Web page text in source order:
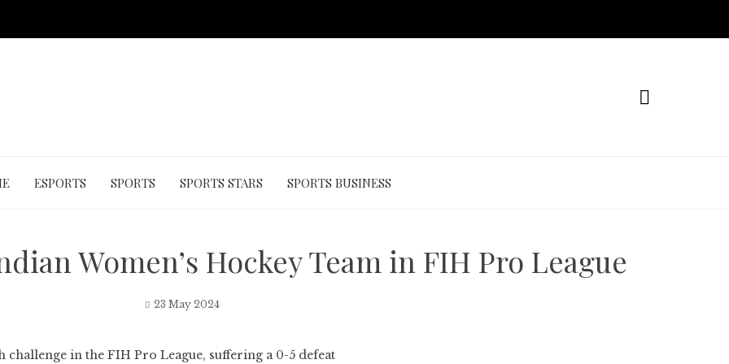
ESPORTS SPORTS SPORTS STARS SPORTS BUSINESS
Women’s Hockey Team in FIH Pro League
23 May 2024